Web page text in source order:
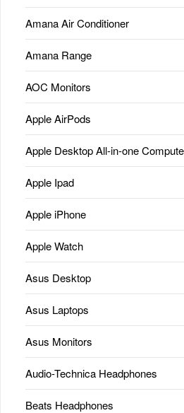
Amana Air Conditioner
Amana Range
AOC Monitors
Apple AirPods
Apple Desktop All-in-one
Apple Ipad
Apple iPhone
Apple Watch
Asus Desktop
Asus Laptops
Asus Monitors
Audio-Technica Headphones
Beats Headphones